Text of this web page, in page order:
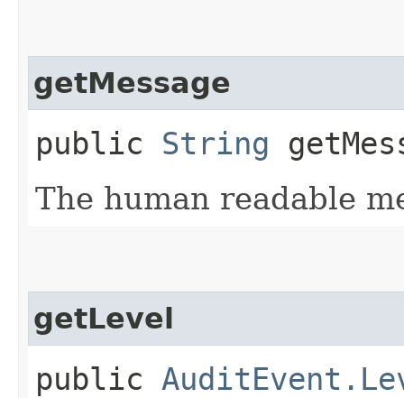
getMessage
public String
The human readable
getLevel
public